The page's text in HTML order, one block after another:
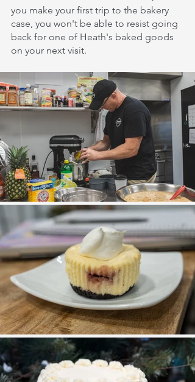
you make your first trip to the bakery
case, you won't be able to resist going
back for one of Heath's baked goods
on your next visit.